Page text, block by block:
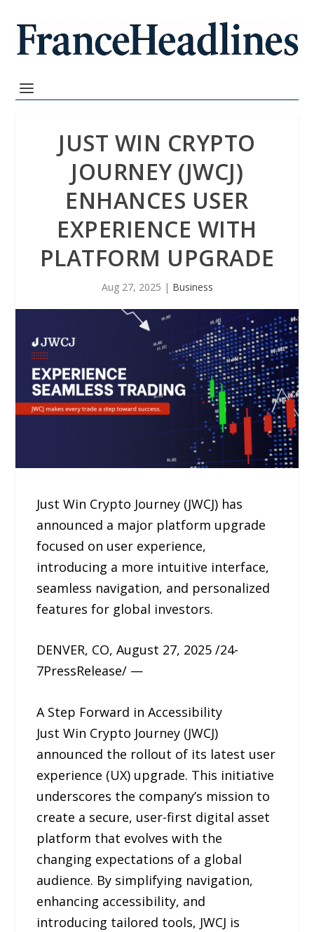
JUST WIN CRYPTO
JOURNEY (JWCJ)
ENHANCES USER
EXPERIENCE WITH
PLATFORM UPGRADE
Aug 27, 2025 | Business
Just Win Crypto Journey (JWCJ) has
announced a major platform upgrade
focused on user experience,
introducing a more intuitive interface,
seamless navigation, and personalized
features for global investors.
DENVER, CO, August 27, 2025 /24-
7PressRelease/ —
A Step Forward in Accessibility
Just Win Crypto Journey (JWCJ)
announced the rollout of its latest user
experience (UX) upgrade. This initiative
underscores the company’s mission to
create a secure, user-first digital asset
platform that evolves with the
changing expectations of a global
audience. By simplifying navigation,
enhancing accessibility, and
introducing tailored tools, JWCJ is